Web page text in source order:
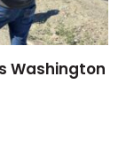
Washington